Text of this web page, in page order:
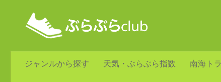
ジャンルから探す 天気・ぶらぶら指数 南海ト